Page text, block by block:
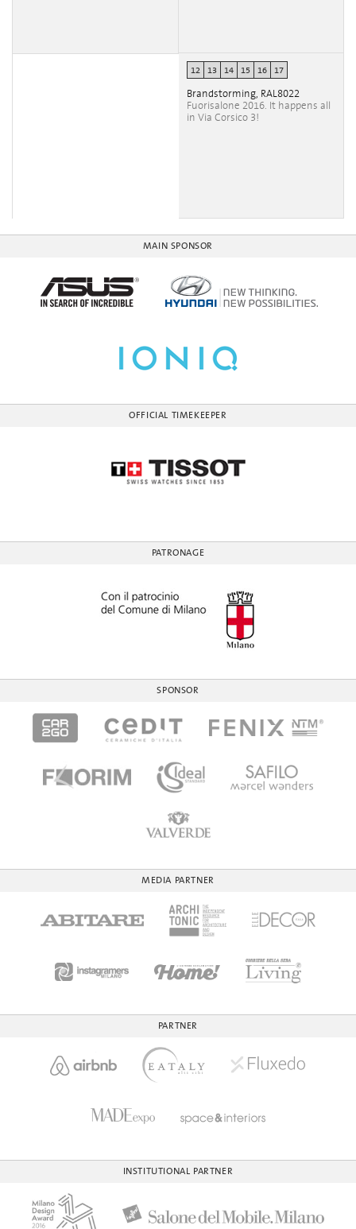
12 13 14 15 16 17
Brandstorming, RAL8022
Fuorisalone 2016. It happens all
in Via Corsico 3!
MAIN SPONSOR
OFFICIAL TIMEKEEPER
PATRONAGE
SPONSOR
MEDIA PARTNER
PARTNER
INSTITUTIONAL PARTNER